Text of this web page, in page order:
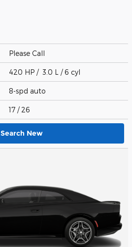
Please Call
420 HP / 3.0 L / 6 cyl
8-spd auto
17 / 26
Search New